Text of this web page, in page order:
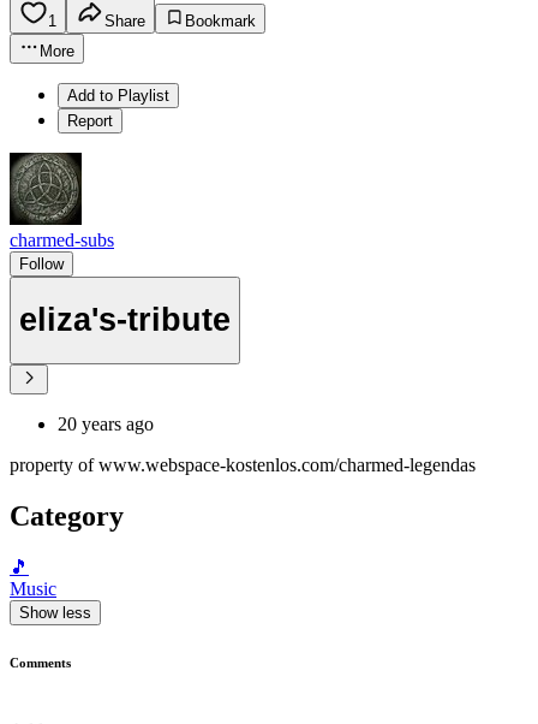
1 Share
Bookmark
More
Add to Playlist
Report
charmed-subs
Follow
eliza's-tribute
20 years ago
property of www.webspace-kostenlos.com/charmed-legendas
Category
🎵
Music
Show less
Comments